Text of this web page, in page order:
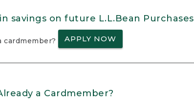
in savings on future L.L.Bean Purchases
cardmember? APPLY NOW
a Cardmember?